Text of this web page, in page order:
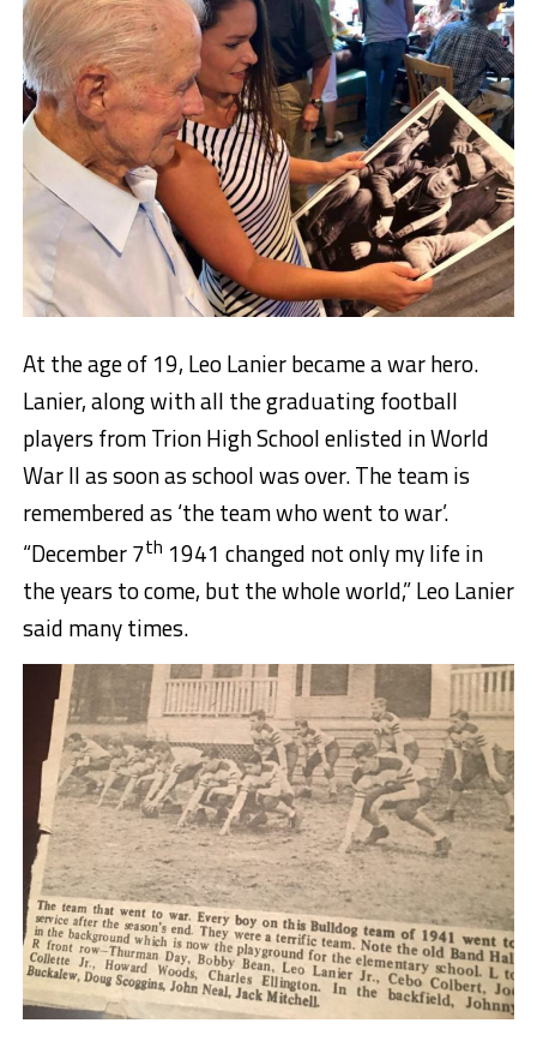
At the age of 19, Leo Lanier became a war hero.
Lanier, along with all the graduating football
players from Trion High School enlisted in World
War II as soon as school was over. The team is
remembered as ‘the team who went to war’.
“December 7th 1941 changed not only my life in
the years to come, but the whole world,” Leo Lanier
said many times.